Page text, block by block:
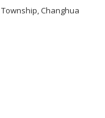
Township, Changhua